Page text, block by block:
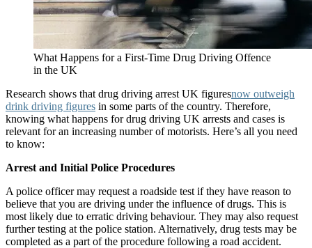
What Happens for a First-Time Drug Driving Offence
in the UK
Research shows that drug driving arrest UK figuresnow outweigh
drink driving figures in some parts of the country. Therefore,
knowing what happens for drug driving UK arrests and cases is
relevant for an increasing number of motorists. Here’s all you need
to know:
Arrest and Initial Police Procedures
A police officer may request a roadside test if they have reason to
believe that you are driving under the influence of drugs. This is
most likely due to erratic driving behaviour. They may also request
further testing at the police station. Alternatively, drug tests may be
completed as a part of the procedure following a road accident.